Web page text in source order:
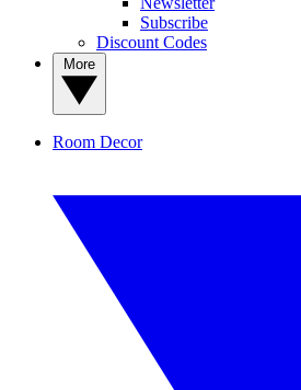
Subscribe
Discount Codes
Room Decor